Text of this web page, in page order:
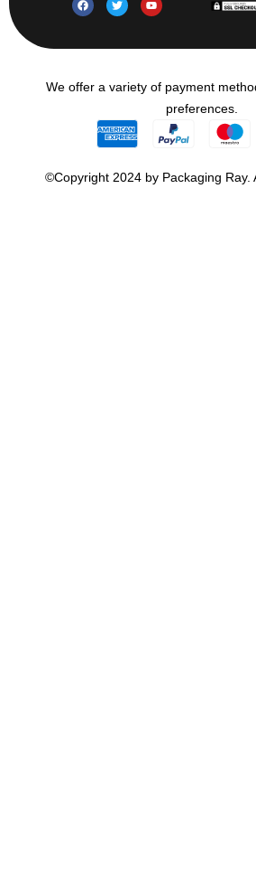
We offer a variety of payment
preferences.
©Copyright 2024 by Packaging Ray.